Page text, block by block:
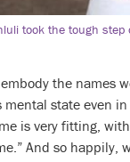
took the tough
the names
state even
is very fitting,
And so happily,